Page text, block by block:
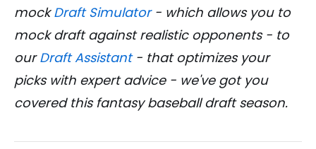
mockDraft Simulator- which allows you to
mock draft against realistic opponents - to
ourDraft Assistant- that optimizes your
picks with expert advice - we've got you
covered this fantasy baseball draft season.